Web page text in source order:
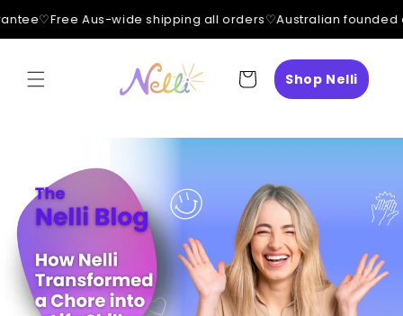
content
Cart Shop Nelli
♡Free Aus-wide shipping all orders♡Australian founded